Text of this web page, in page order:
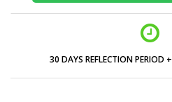
30 DAYS REFLECTION PERIOD